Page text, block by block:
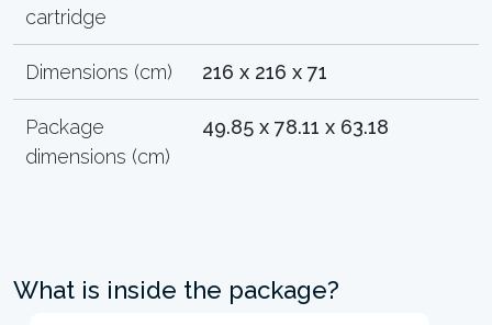
cartridge
Dimensions (cm) 216 x 216 x 71
Package
dimensions (cm)
49.85 x 78.11 x 63.18
What is inside the package?